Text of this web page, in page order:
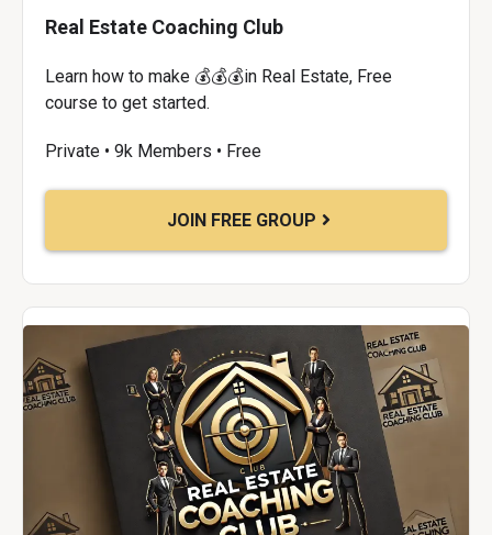
Real Estate Coaching Club
Learn how to make 💰💰💰in Real Estate, Free
course to get started.
Private • 9k Members • Free
JOIN FREE GROUP